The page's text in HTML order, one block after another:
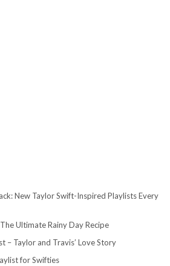
New Taylor Swift-Inspired Playlists Every
Ultimate Rainy Day Recipe
– Taylor and Travis’ Love Story
for Swifties